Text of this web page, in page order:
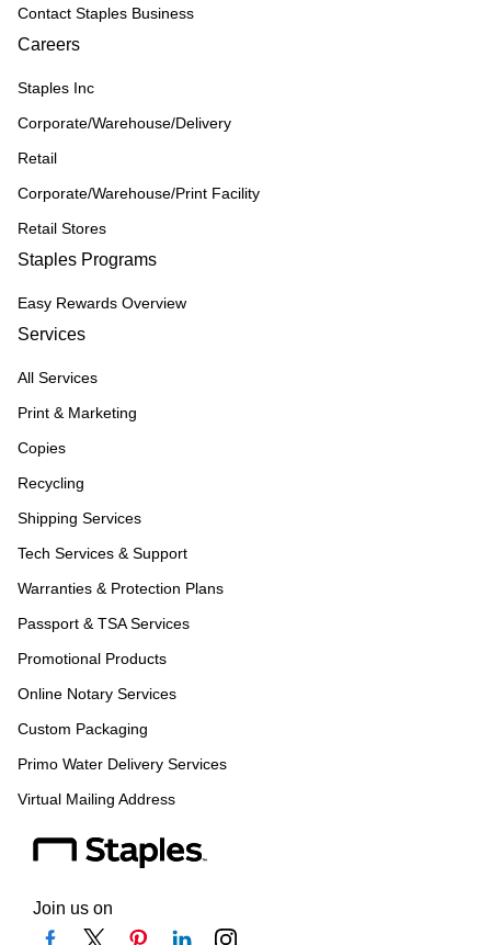
Contact Staples Business
Careers
Staples Inc
Corporate/Warehouse/Delivery
Retail
Corporate/Warehouse/Print Facility
Retail Stores
Staples Programs
Easy Rewards Overview
Services
All Services
Print & Marketing
Copies
Recycling
Shipping Services
Tech Services & Support
Warranties & Protection Plans
Passport & TSA Services
Promotional Products
Online Notary Services
Custom Packaging
Primo Water Delivery Services
Virtual Mailing Address
Join us on